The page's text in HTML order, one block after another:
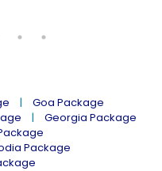
Goa Package
Georgia Package
Package